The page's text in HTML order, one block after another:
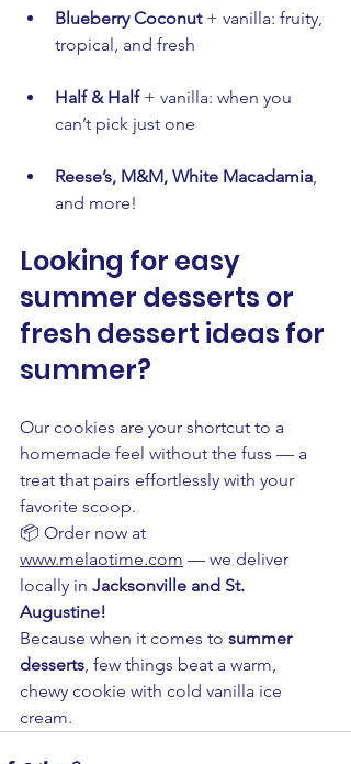
Blueberry Coconut + vanilla: fruity,
tropical, and fresh
Half & Half + vanilla: when you
can’t pick just one
Reese’s, M&M, White Macadamia,
and more!
Looking for easy
summer desserts or
fresh dessert ideas for
summer?
Our cookies are your shortcut to a
homemade feel without the fuss — a
treat that pairs effortlessly with your
favorite scoop.
📦 Order now at
www.melaotime.com — we deliver
locally in Jacksonville and St.
Augustine!
Because when it comes to summer
desserts, few things beat a warm,
chewy cookie with cold vanilla ice
cream.